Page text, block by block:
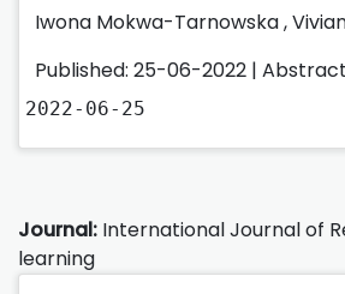
Iwona Mokwa-Tarnowska,
Published: 25-06-2022 | Abstract
2022-06-25
Journal: International Journal of
learning